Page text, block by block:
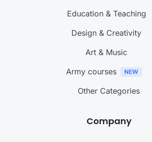
Education & Teaching
Design & Creativity
Art & Music
Army courses
Other Categories
Company